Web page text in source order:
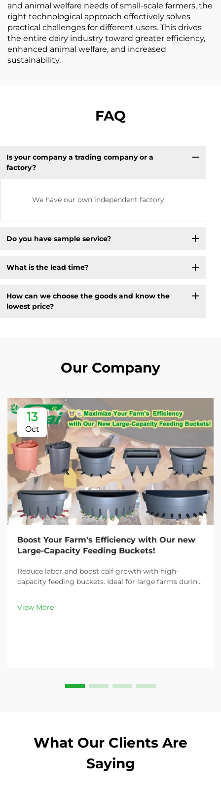
and animal welfare needs of small-scale farmers, the
right technological approach effectively solves
practical challenges for different users. This drives
the entire dairy industry toward greater efficiency,
enhanced animal welfare, and increased
sustainability.
FAQ
Is your company a trading company or a
factory?
We have our own independent factory.
Do you have sample service?
What is the lead time?
How can we choose the goods and know the
lowest price?
Our Company
13
Oct
Boost Your Farm's Efficiency with Our new
Large-Capacity Feeding Buckets!
Reduce labor and boost calf growth with high-
capacity feeding buckets. Ideal for large farms during
customizable options. Get yours today!
View More
What Our Clients Are
Saying